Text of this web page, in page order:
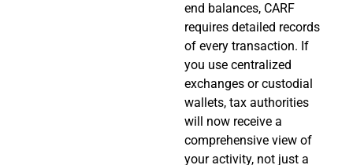
end balances, CARF
requires detailed records
of every transaction. If
you use centralized
exchanges or custodial
wallets, tax authorities
will now receive a
comprehensive view of
your activity, not just a